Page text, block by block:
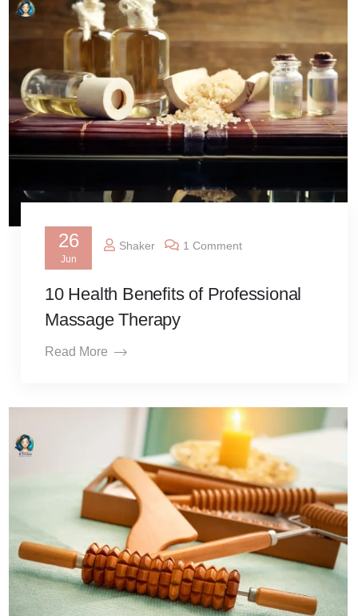
26
Jun
Shaker 1 Comment
10 Health Benefits of Professional
Massage Therapy
Read More